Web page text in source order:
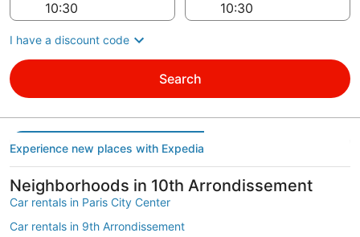
I have a discount code
Search
Experience new places with Expedia
Neighborhoods in 10th Arrondissement
Car rentals in Paris City Center
Car rentals in 9th Arrondissement